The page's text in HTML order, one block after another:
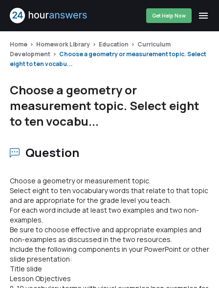
Get Help Now
Home Homework Library Education
Curriculum
Development
Choose a geometry or measurement topic. Select
eight to ten vocabu...
Choose a geometry or
measurement topic. Select eight
to ten vocabu...
Question
Choose a geometry or measurement topic.
Select eight to ten vocabulary words that relate to that topic
and are appropriate for the grade level you teach.
For each word include at least two examples and two non-
examples.
Be sure to choose effective and appropriate examples and
non-examples as discussed in the two resources.
Include the following components in your PowerPoint or other
slide presentation:
Title slide
Lesson Objectives